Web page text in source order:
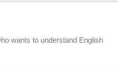
wants to understand English